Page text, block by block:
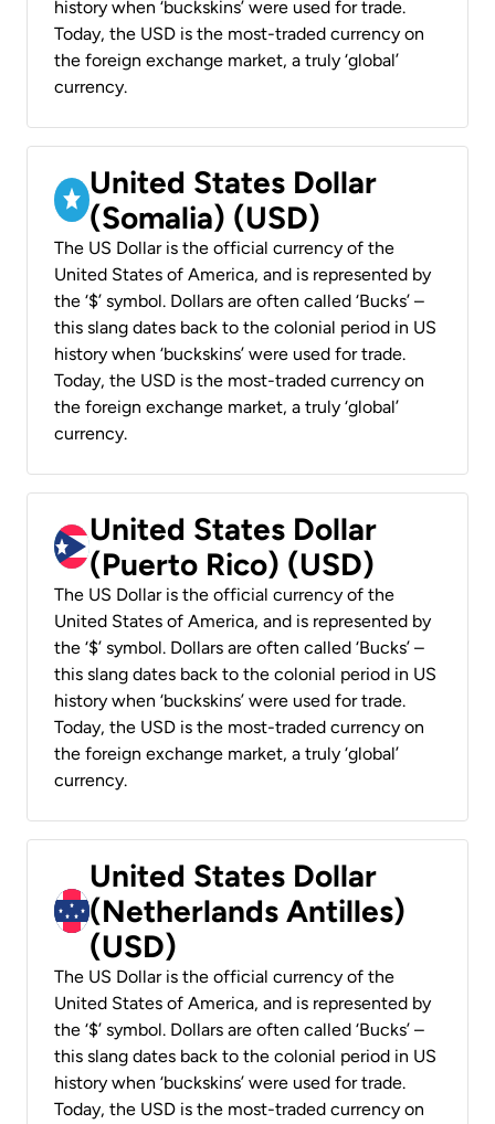
history when ‘buckskins’ were used for trade.
Today, the USD is the most-traded currency on
the foreign exchange market, a truly ‘global’
currency.
United States Dollar
(Somalia) (USD)
The US Dollar is the official currency of the
United States of America, and is represented by
the ‘$’ symbol. Dollars are often called ‘Bucks’ –
this slang dates back to the colonial period in US
history when ‘buckskins’ were used for trade.
Today, the USD is the most-traded currency on
the foreign exchange market, a truly ‘global’
currency.
United States Dollar
(Puerto Rico) (USD)
The US Dollar is the official currency of the
United States of America, and is represented by
the ‘$’ symbol. Dollars are often called ‘Bucks’ –
this slang dates back to the colonial period in US
history when ‘buckskins’ were used for trade.
Today, the USD is the most-traded currency on
the foreign exchange market, a truly ‘global’
currency.
United States Dollar
(Netherlands Antilles)
(USD)
The US Dollar is the official currency of the
United States of America, and is represented by
the ‘$’ symbol. Dollars are often called ‘Bucks’ –
this slang dates back to the colonial period in US
history when ‘buckskins’ were used for trade.
Today, the USD is the most-traded currency on